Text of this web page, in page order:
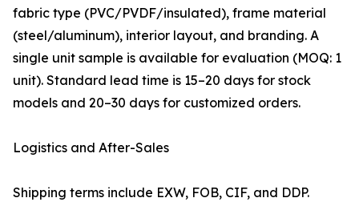
fabric type (PVC/PVDF/insulated), frame material
(steel/aluminum), interior layout, and branding. A
single unit sample is available for evaluation (MOQ: 1
unit). Standard lead time is 15–20 days for stock
models and 20–30 days for customized orders.
Logistics and After-Sales
Shipping terms include EXW, FOB, CIF, and DDP.